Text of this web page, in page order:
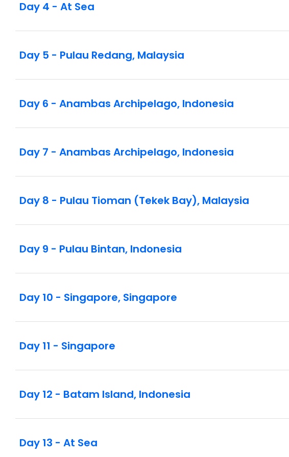
Day 4 - At Sea
Day 5 - Pulau Redang, Malaysia
Day 6 - Anambas Archipelago, Indonesia
Day 7 - Anambas Archipelago, Indonesia
Day 8 - Pulau Tioman (Tekek Bay), Malaysia
Day 9 - Pulau Bintan, Indonesia
Day 10 - Singapore, Singapore
Day 11 - Singapore
Day 12 - Batam Island, Indonesia
Day 13 - At Sea